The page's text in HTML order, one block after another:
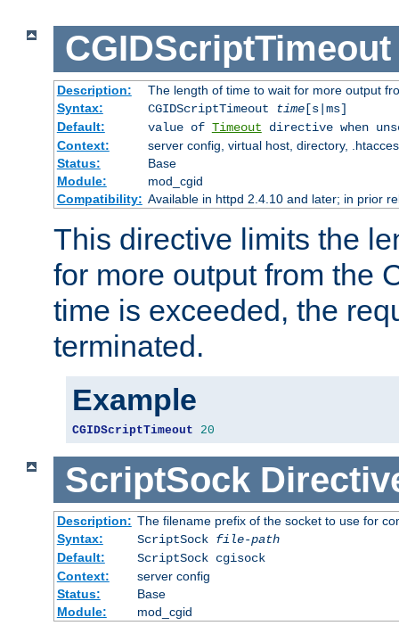
CGIDScriptTimeout
Description:
The length of time to wait for more output
Syntax:
CGIDScriptTimeout time[s|ms]
Default:
value of Timeout directive when
Context:
server config, virtual host, directory,
Status:
Base
Module:
mod_cgid
Compatibility: Available in httpd 2.4.10 and later; in prior
This directive limits the
for more output from the
time is exceeded, the
terminated.
Example
CGIDScriptTimeout 20
ScriptSock
Description: The filename prefix of the socket to use for
Syntax:
ScriptSock file-path
Default:
ScriptSock cgisock
Context:
server config
Status:
Base
Module:
mod_cgid